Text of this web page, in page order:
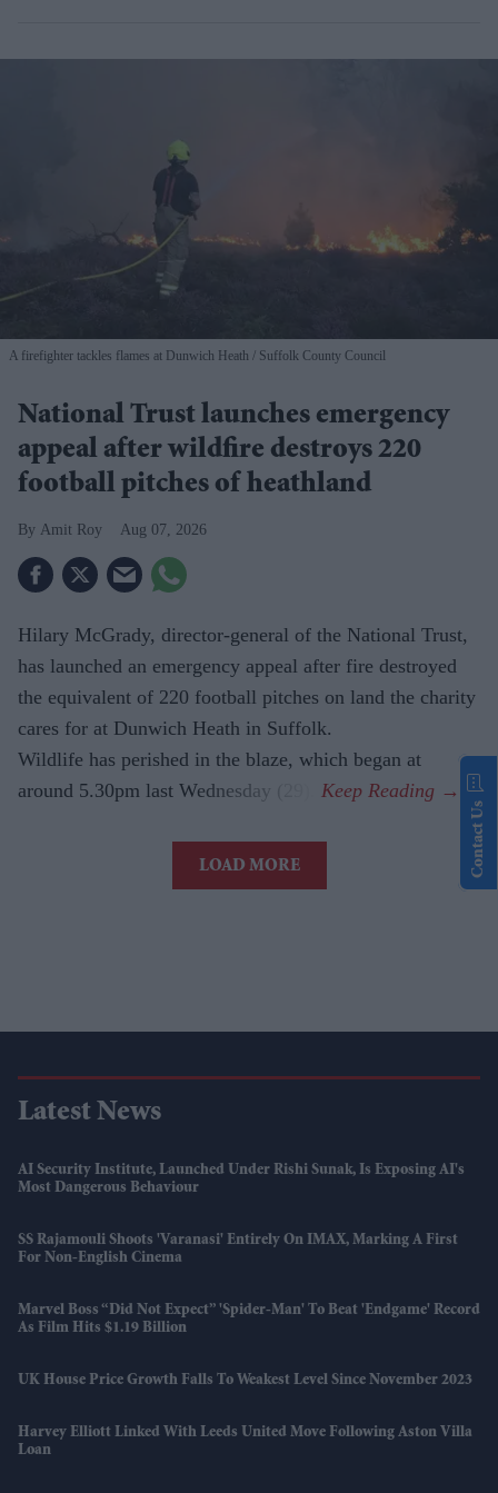
A firefighter tackles flames at Dunwich Heath Suffolk County Council
National Trust launches emergency
appeal after wildfire destroys 220
football pitches of heathland
Amit Roy Aug 07, 2026
Hilary McGrady, director-general of the National Trust,
has launched an emergency appeal after fire destroyed
the equivalent of 220 football pitches on land the charity
cares for at Dunwich Heath in Suffolk.
Wildlife has perished in the blaze, which began at
around 5.30pm last Wednesday (29).
LOAD MORE
Latest News
AI Security Institute, Launched Under Rishi Sunak, Is Exposing AI's
Most Dangerous Behaviour
SS Rajamouli Shoots 'Varanasi' Entirely On IMAX, Marking A First
For Non-English Cinema
Marvel Boss “did Not Expect” 'Spider-Man' To Beat 'Endgame' Record
As Film Hits $1.19 Billion
UK House Price Growth Falls To Weakest Level Since November 2023
Harvey Elliott Linked With Leeds United Move Following Aston Villa
Loan
Contact Us